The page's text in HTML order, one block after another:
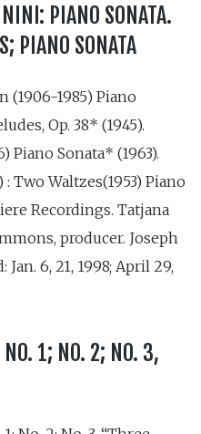
PIANO SONATA.
PIANO SONATA
(1906-1985) Piano
Op. 38* (1945).
Piano Sonata* (1963).
Two Waltzes(1953) Piano
Recordings. Tatjana
producer. Joseph
6, 21, 1998; April 29,
NO. 1; NO. 2; NO. 3,